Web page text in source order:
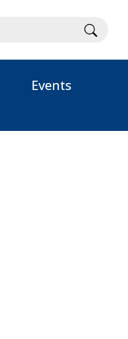
Events